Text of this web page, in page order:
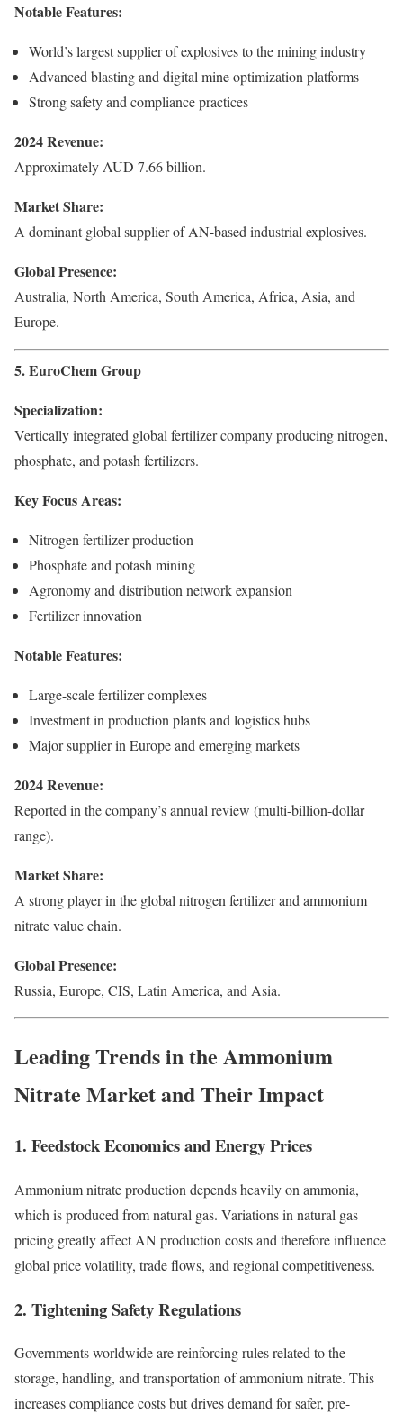
Notable Features:
World’s largest supplier of explosives to the mining industry
Advanced blasting and digital mine optimization platforms
Strong safety and compliance practices
2024 Revenue:
Approximately AUD 7.66 billion.
Market Share:
A dominant global supplier of AN-based industrial explosives.
Global Presence:
Australia, North America, South America, Africa, Asia, and
Europe.
5. EuroChem Group
Specialization:
Vertically integrated global fertilizer company producing nitrogen,
phosphate, and potash fertilizers.
Key Focus Areas:
Nitrogen fertilizer production
Phosphate and potash mining
Agronomy and distribution network expansion
Fertilizer innovation
Notable Features:
Large-scale fertilizer complexes
Investment in production plants and logistics hubs
Major supplier in Europe and emerging markets
2024 Revenue:
Reported in the company’s annual review (multi-billion-dollar
range).
Market Share:
A strong player in the global nitrogen fertilizer and ammonium
nitrate value chain.
Global Presence:
Russia, Europe, CIS, Latin America, and Asia.
Leading Trends in the Ammonium
Nitrate Market and Their Impact
1. Feedstock Economics and Energy Prices
Ammonium nitrate production depends heavily on ammonia,
which is produced from natural gas. Variations in natural gas
pricing greatly affect AN production costs and therefore influence
global price volatility, trade flows, and regional competitiveness.
2. Tightening Safety Regulations
Governments worldwide are reinforcing rules related to the
storage, handling, and transportation of ammonium nitrate. This
increases compliance costs but drives demand for safer, pre-